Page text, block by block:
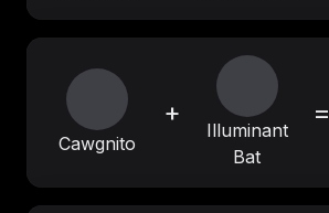
Cawgnito
+
Illuminant
Bat
=